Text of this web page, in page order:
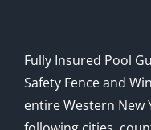
Fully Insured Pool
Safety Fence and
entire Western New